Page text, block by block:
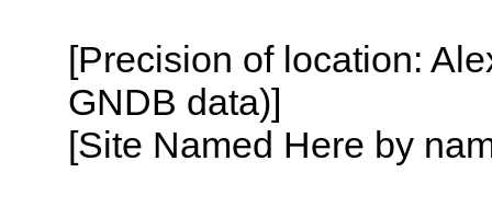
[Precision of location:
GNDB data)]
[Site Named Here by